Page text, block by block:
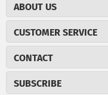
ABOUT US
Careers
Cigar Magazine
Military Discount
JR Insider Loyalty Program
CUSTOMER SERVICE
Price Match Program
Express Order
CONTACT
2589 Eric Lane
SUBSCRIBE